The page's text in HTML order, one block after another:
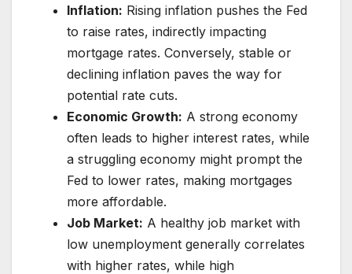
Inflation: Rising inflation pushes the Fed
to raise rates, indirectly impacting
mortgage rates. Conversely, stable or
declining inflation paves the way for
potential rate cuts.
Economic Growth: A strong economy
often leads to higher interest rates, while
a struggling economy might prompt the
Fed to lower rates, making mortgages
more affordable.
Job Market: A healthy job market with
low unemployment generally correlates
with higher rates, while high